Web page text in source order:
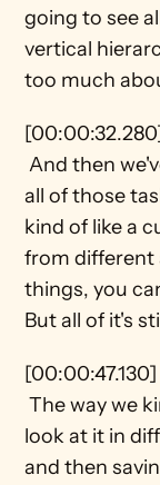
going to see
vertical
too much
And then we've got the actual tasks in here and
all of those
kind of like a
from different
things, you
But all of it's
[00:00:47.130]
The way we kind of partition off one list and
look at it in
and then